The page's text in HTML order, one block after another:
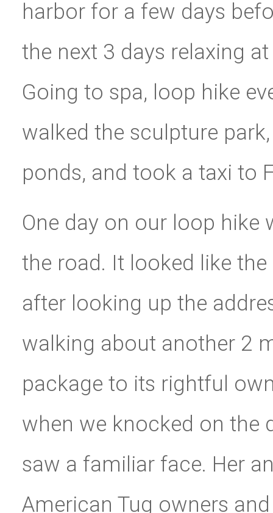
harbor for a few days
the next 3 days relaxing
Going to spa, loop hike
walked the sculpture
ponds, and took a taxi to
One day on our loop hike
the road. It looked like
after looking up the
walking about another 2
package to its rightful
when we knocked on the
saw a familiar face. Her
American Tug owners